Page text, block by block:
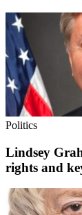
Politics
Lindsey
rights and